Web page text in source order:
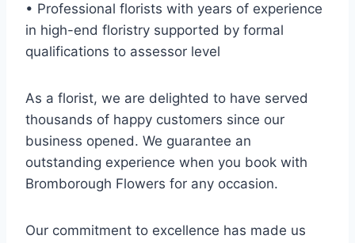
• Professional florists with years of experience
in high-end floristry supported by formal
qualifications to assessor level
As a florist, we are delighted to have served
thousands of happy customers since our
business opened. We guarantee an
outstanding experience when you book with
Bromborough Flowers for any occasion.
Our commitment to excellence has made us